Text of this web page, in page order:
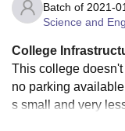
Batch of 2021-
Science and
College
This college
no parking
s small and very
l facility available